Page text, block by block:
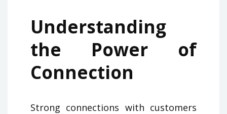
Understanding
the Power of
Connection
Strong connections with customers